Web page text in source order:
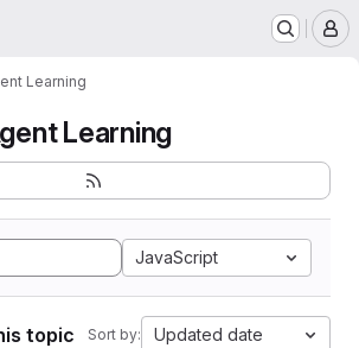
Learning
Learning
JavaScript
topic Sort by: Updated date